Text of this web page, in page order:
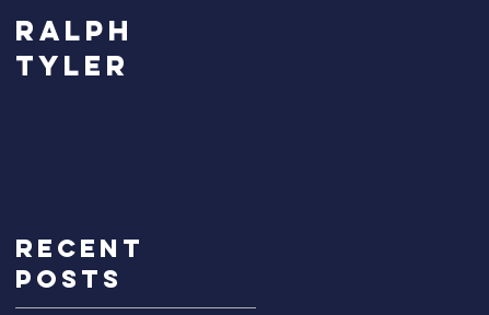
RALPH
TYLER
Recent
Posts